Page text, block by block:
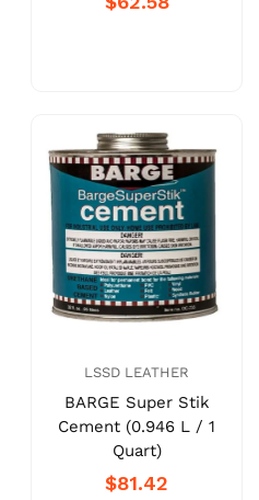
LSSD LEATHER
BARGE Super Stik
Cement (0.946 L / 1
Quart)
$81.42